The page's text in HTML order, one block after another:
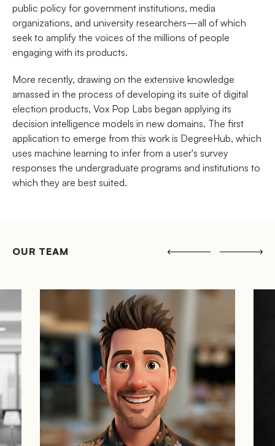
public policy for government institutions, media
organizations, and university researchers—all of which
seek to amplify the voices of the millions of people
engaging with its products.
More recently, drawing on the extensive knowledge
amassed in the process of developing its suite of digital
election products, Vox Pop Labs began applying its
decision intelligence models in new domains. The first
application to emerge from this work is DegreeHub, which
uses machine learning to infer from a user's survey
responses the undergraduate programs and institutions to
which they are best suited.
OUR TEAM